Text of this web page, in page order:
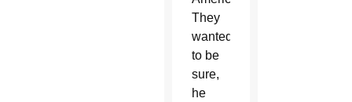
They
wanted
to be
sure,
he